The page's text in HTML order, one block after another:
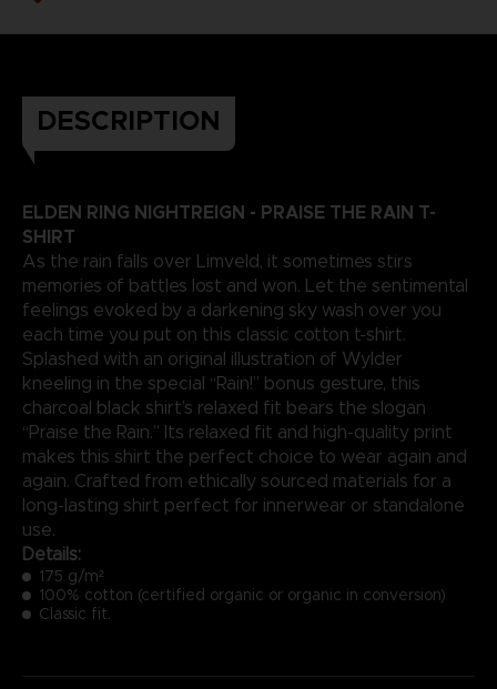
DESCRIPTION
ELDEN RING NIGHTREIGN - PRAISE THE RAIN T-
SHIRT
As the rain falls over Limveld, it sometimes stirs
memories of battles lost and won. Let the sentimental
feelings evoked by a darkening sky wash over you
each time you put on this classic cotton t-shirt.
Splashed with an original illustration of Wylder
kneeling in the special “Rain!” bonus gesture, this
charcoal black shirt’s relaxed fit bears the slogan
“Praise the Rain.” Its relaxed fit and high-quality print
makes this shirt the perfect choice to wear again and
again. Crafted from ethically sourced materials for a
long-lasting shirt perfect for innerwear or standalone
use.
Details:
175 g/m²
100% cotton (certified organic or organic in conversion)
Classic fit.